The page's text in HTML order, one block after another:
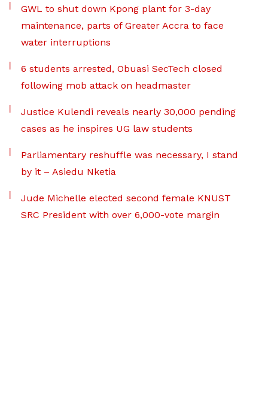
GWL to shut down Kpong plant for 3-day
maintenance, parts of Greater Accra to face
water interruptions
6 students arrested, Obuasi SecTech closed
following mob attack on headmaster
Justice Kulendi reveals nearly 30,000 pending
cases as he inspires UG law students
Parliamentary reshuffle was necessary, I stand
by it – Asiedu Nketia
Jude Michelle elected second female KNUST
SRC President with over 6,000-vote margin